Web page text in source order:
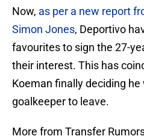
Now, as per a new report
Simon Jones, Deportivo
favourites to sign the 27-
their interest. This has
Koeman finally deciding
goalkeeper to leave.
More from Transfer